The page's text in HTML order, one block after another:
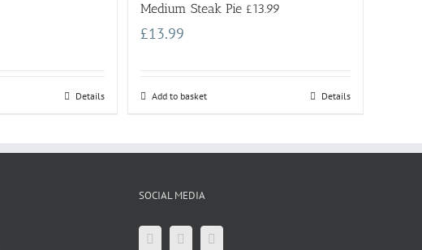
Details
Medium Steak Pie £13.99
£13.99
Add to basket Details
SOCIAL MEDIA